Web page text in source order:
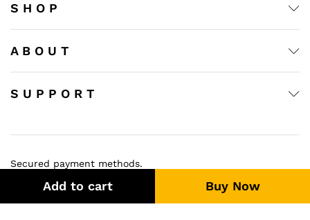
Add to cart Buy Now
S H O P
A B O U T
S U P P O R T
Secured payment methods.